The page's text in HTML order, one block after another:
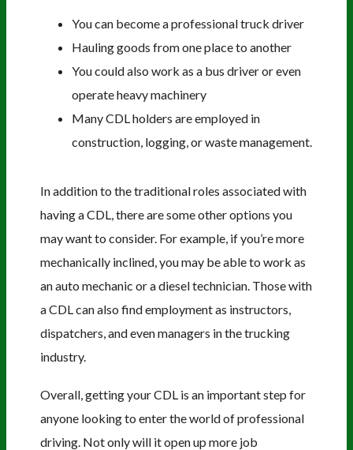
You can become a professional truck driver
Hauling goods from one place to another
You could also work as a bus driver or even
operate heavy machinery
Many CDL holders are employed in
construction, logging, or waste management.
In addition to the traditional roles associated with
having a CDL, there are some other options you
may want to consider. For example, if you’re more
mechanically inclined, you may be able to work as
an auto mechanic or a diesel technician. Those with
a CDL can also find employment as instructors,
dispatchers, and even managers in the trucking
industry.
Overall, getting your CDL is an important step for
anyone looking to enter the world of professional
driving. Not only will it open up more job